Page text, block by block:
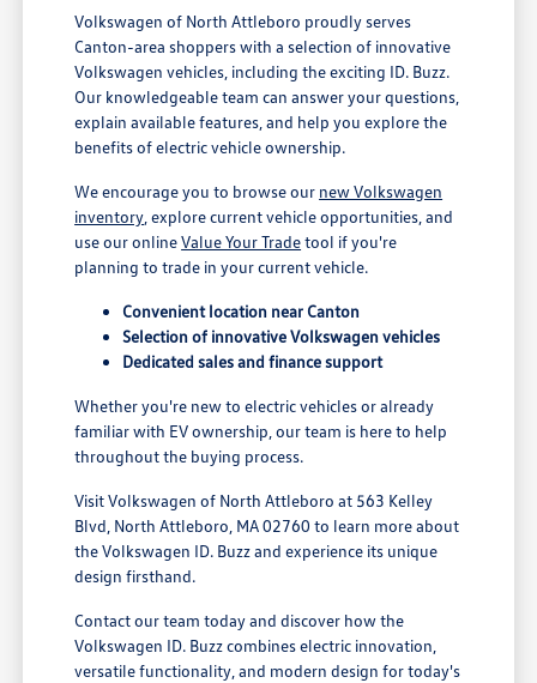
Volkswagen of North Attleboro proudly serves
Canton-area shoppers with a selection of innovative
Volkswagen vehicles, including the exciting ID. Buzz.
Our knowledgeable team can answer your questions,
explain available features, and help you explore the
benefits of electric vehicle ownership.
We encourage you to browse our new Volkswagen
inventory , explore current vehicle opportunities, and
use our onlineValue Your Tradetool if you're
planning to trade in your current vehicle.
Convenient location near Canton
Selection of innovative Volkswagen vehicles
Dedicated sales and finance support
Whether you're new to electric vehicles or already
familiar with EV ownership, our team is here to help
throughout the buying process.
Visit Volkswagen of North Attleboro at 563 Kelley
Blvd, North Attleboro, MA 02760 to learn more about
the Volkswagen ID. Buzz and experience its unique
design firsthand.
Contact our team today and discover how the
Volkswagen ID. Buzz combines electric innovation,
versatile functionality, and modern design for today's